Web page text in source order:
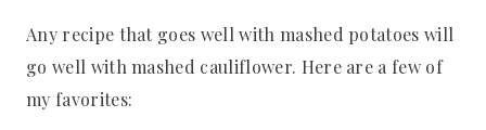
Any recipe that goes well with mashed potatoes will
go well with mashed cauliflower. Here are a few of
my favorites: